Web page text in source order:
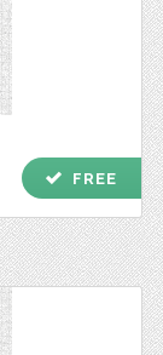
check FREE